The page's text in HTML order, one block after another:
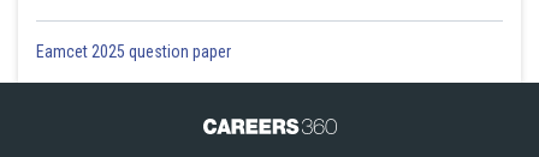
Eamcet 2025 question paper